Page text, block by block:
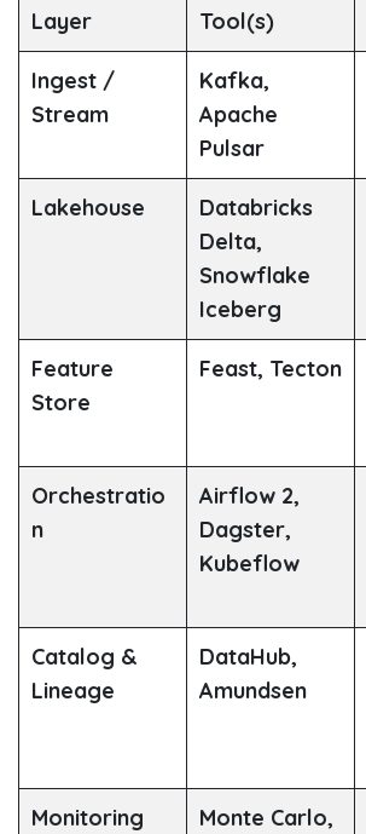
Layer Tool(s)
Ingest /
Stream
Kafka,
Apache
Pulsar
Lakehouse
Databricks
Delta,
Snowflake
Iceberg
Feature
Store
Feast, Tecton
Orchestratio
n
Airflow 2,
Dagster,
Kubeflow
Catalog &
Lineage
DataHub,
Amundsen
Monitoring
Monte Carlo,